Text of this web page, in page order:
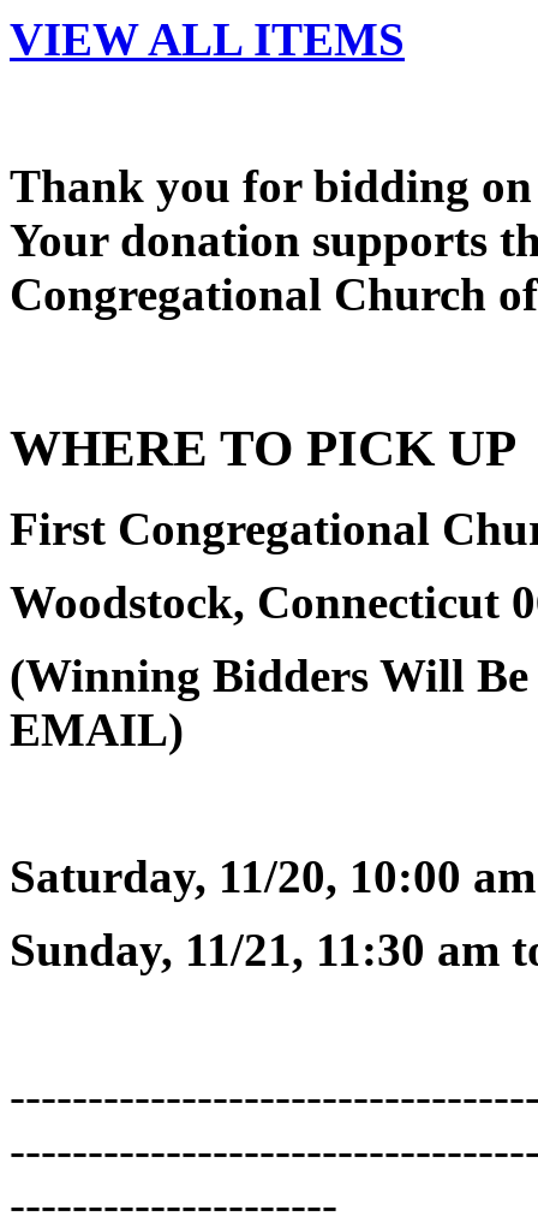
VIEW ALL ITEMS
Thank you for bidding
Your donation supports
Congregational Church
WHERE TO PICK UP
First Congregational
Woodstock, Connecticut
(Winning Bidders Will
EMAIL)
Saturday, 11/20, 10:00
Sunday, 11/21, 11:30 am
---------------------